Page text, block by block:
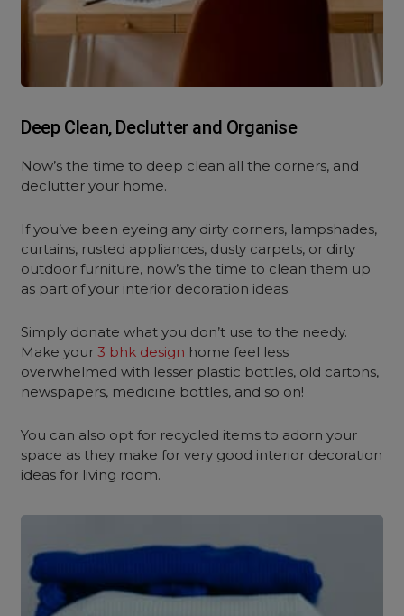
Deep Clean, Declutter and Organise
Now’s the time to deep clean all the corners, and
declutter your home.
If you’ve been eyeing any dirty corners, lampshades,
curtains, rusted appliances, dusty carpets, or dirty
outdoor furniture, now’s the time to clean them up
as part of your interior decoration ideas.
Simply donate what you don’t use to the needy.
Make your3 bhk design home feel less
overwhelmed with lesser plastic bottles, old cartons,
newspapers, medicine bottles, and so on!
You can also opt for recycled items to adorn your
space as they make for very good interior decoration
ideas for living room.